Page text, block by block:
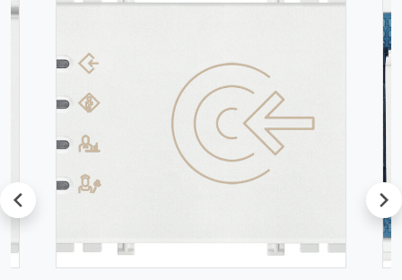
prev next